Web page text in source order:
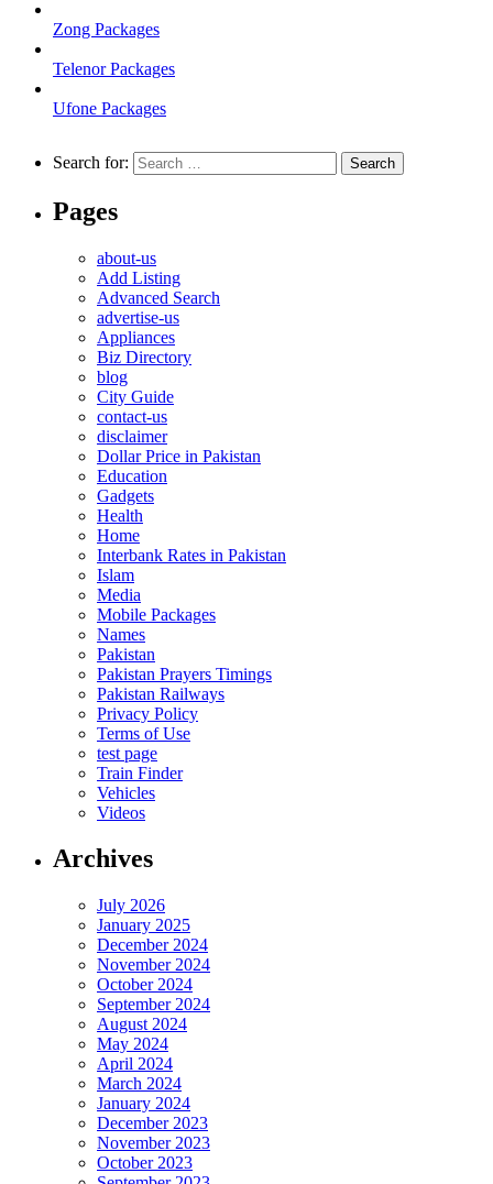
Zong Packages
Telenor Packages
Ufone Packages
Search for:
Pages
about-us
Add Listing
Advanced Search
advertise-us
Appliances
Biz Directory
blog
City Guide
contact-us
disclaimer
Dollar Price in Pakistan
Education
Gadgets
Health
Home
Interbank Rates in Pakistan
Islam
Media
Mobile Packages
Names
Pakistan
Pakistan Prayers Timings
Pakistan Railways
Privacy Policy
Terms of Use
test page
Train Finder
Vehicles
Videos
Archives
July 2026
January 2025
December 2024
November 2024
October 2024
September 2024
August 2024
May 2024
April 2024
March 2024
January 2024
December 2023
November 2023
October 2023